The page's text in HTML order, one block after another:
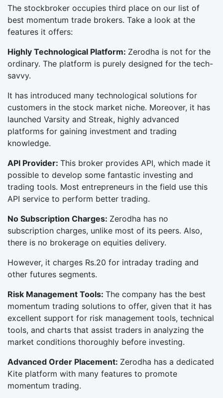
The stockbroker occupies third place on our list of
best momentum trade brokers. Take a look at the
features it offers:
Highly Technological Platform: Zerodha is not for the
ordinary. The platform is purely designed for the tech-
savvy.
It has introduced many technological solutions for
customers in the stock market niche. Moreover, it has
launched Varsity and Streak, highly advanced
platforms for gaining investment and trading
knowledge.
API Provider: This broker provides API, which made it
possible to develop some fantastic investing and
trading tools. Most entrepreneurs in the field use this
API service to perform better trading.
No Subscription Charges: Zerodha has no
subscription charges, unlike most of its peers. Also,
there is no brokerage on equities delivery.
However, it charges Rs.20 for intraday trading and
other futures segments.
Risk Management Tools: The company has the best
momentum trading solutions to offer, given that it has
excellent support for risk management tools, technical
tools, and charts that assist traders in analyzing the
market conditions thoroughly before investing.
Advanced Order Placement: Zerodha has a dedicated
Kite platform with many features to promote
momentum trading.